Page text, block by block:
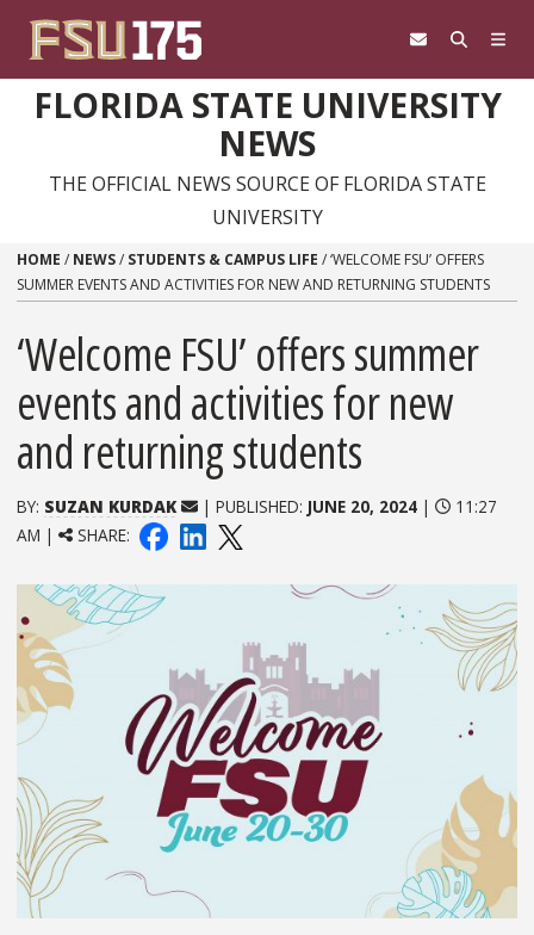
FLORIDA STATE UNIVERSITY
NEWS
THE OFFICIAL NEWS SOURCE OF FLORIDA STATE
UNIVERSITY
HOME / NEWS/ STUDENTS & CAMPUS LIFE /‘WELCOME FSU’ OFFERS
SUMMER EVENTS AND ACTIVITIES FOR NEW AND RETURNING STUDENTS
‘Welcome FSU’ offers summer
events and activities for new
and returning students
BY: SUZAN KURDAK | PUBLISHED: JUNE 20, 2024|
11:27
AM |
SHARE: